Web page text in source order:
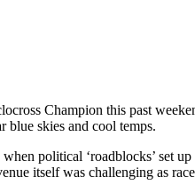
Champion this past
blue skies and cool temps.
political ‘roadblocks’ set
itself was challenging as